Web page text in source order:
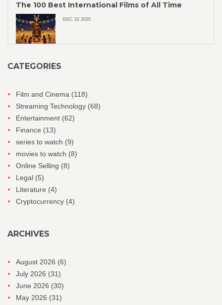
The 100 Best International Films of All Time
DEC 22 2025
CATEGORIES
Film and Cinema (118)
Streaming Technology (68)
Entertainment (62)
Finance (13)
series to watch (9)
movies to watch (8)
Online Selling (8)
Legal (5)
Literature (4)
Cryptocurrency (4)
ARCHIVES
August 2026 (6)
July 2026 (31)
June 2026 (30)
May 2026 (31)